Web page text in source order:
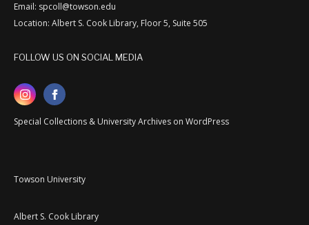
Email: spcoll@towson.edu
Location: Albert S. Cook Library, Floor 5, Suite 505
FOLLOW US ON SOCIAL MEDIA
Special Collections & University Archives on WordPress
Towson University
Albert S. Cook Library